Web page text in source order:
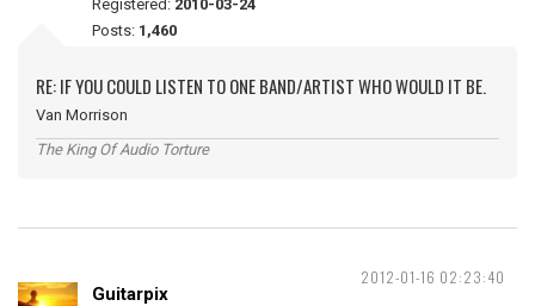
Registered: 2010-03-24
Posts: 1,460
RE: IF YOU COULD LISTEN TO ONE BAND/ARTIST WHO WOULD IT BE.
Van Morrison
The King Of Audio Torture
2012-01-16 02:23:40
Guitarpix